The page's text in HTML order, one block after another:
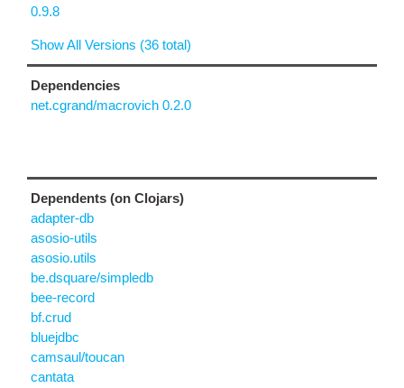
0.9.8
Show All Versions (36 total)
Dependencies
net.cgrand/macrovich 0.2.0
Dependents (on Clojars)
adapter-db
asosio-utils
asosio.utils
be.dsquare/simpledb
bee-record
bf.crud
bluejdbc
camsaul/toucan
cantata